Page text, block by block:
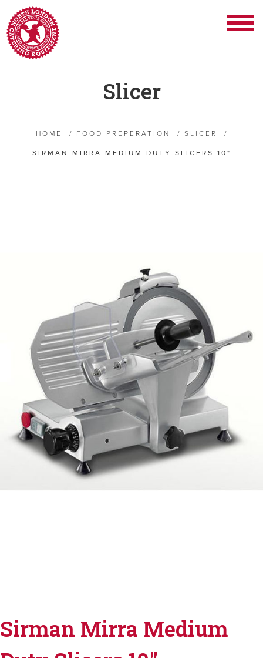
Slicer
HOME / FOOD PREPERATION / SLICER /
SIRMAN MIRRA MEDIUM DUTY SLICERS 10"
Sirman Mirra Medium